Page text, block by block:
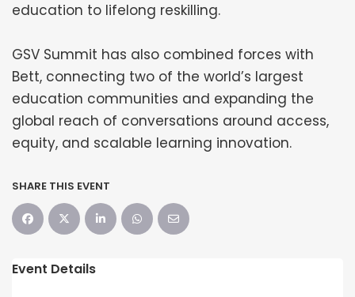
education to lifelong reskilling.
GSV Summit has also combined forces with
Bett, connecting two of the world’s largest
education communities and expanding the
global reach of conversations around access,
equity, and scalable learning innovation.
SHARE THIS EVENT
Event Details